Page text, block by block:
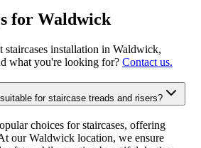
for Waldwick
staircases installation in Waldwick,
what you're looking for? Contact us.
for staircase treads and risers?
choices for staircases, offering
our Waldwick location, we ensure